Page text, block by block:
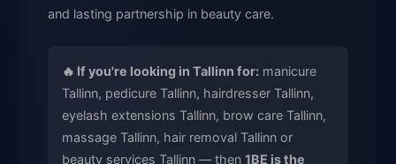
and lasting partnership in beauty care.
🔥 If you're looking in Tallinn for: manicure
Tallinn, pedicure Tallinn, hairdresser Tallinn,
eyelash extensions Tallinn, brow care Tallinn,
massage Tallinn, hair removal Tallinn or
beauty services Tallinn — then 1BE is the